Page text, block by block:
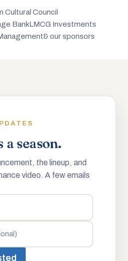
Cultural Council
BankLMCG Investments
& our sponsors
a season.
the lineup, and
video. A few emails